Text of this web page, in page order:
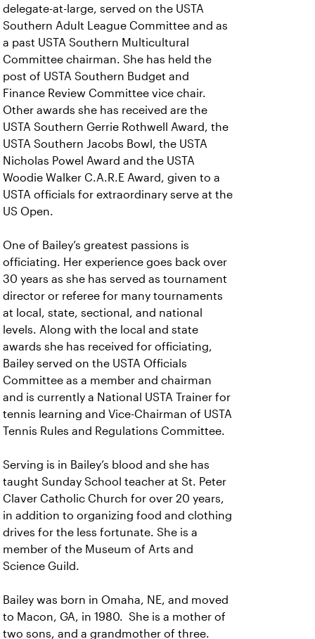
delegate-at-large, served on the USTA
Southern Adult League Committee and as
a past USTA Southern Multicultural
Committee chairman. She has held the
post of USTA Southern Budget and
Finance Review Committee vice chair.
Other awards she has received are the
USTA Southern Gerrie Rothwell Award, the
USTA Southern Jacobs Bowl, the USTA
Nicholas Powel Award and the USTA
Woodie Walker C.A.R.E Award, given to a
USTA officials for extraordinary serve at the
US Open.
One of Bailey’s greatest passions is
officiating. Her experience goes back over
30 years as she has served as tournament
director or referee for many tournaments
at local, state, sectional, and national
levels. Along with the local and state
awards she has received for officiating,
Bailey served on the USTA Officials
Committee as a member and chairman
and is currently a National USTA Trainer for
tennis learning and Vice-Chairman of USTA
Tennis Rules and Regulations Committee.
Serving is in Bailey’s blood and she has
taught Sunday School teacher at St. Peter
Claver Catholic Church for over 20 years,
in addition to organizing food and clothing
drives for the less fortunate. She is a
member of the Museum of Arts and
Science Guild.
Bailey was born in Omaha, NE, and moved
to Macon, GA, in 1980. She is a mother of
two sons, and a grandmother of three.